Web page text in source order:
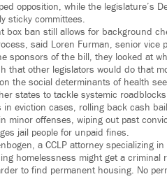
opposition, while the legislature’s
sticky committees.
box ban still allows for background
said Loren Furman, senior vice
sponsors of the bill, they looked at
that other legislators would do that
the social determinants of health
states to tackle systemic
eviction cases, rolling back cash
minor offenses, wiping out past
jail people for unpaid fines.
a CCLP attorney specializing
homelessness might get a criminal
to find permanent housing. No